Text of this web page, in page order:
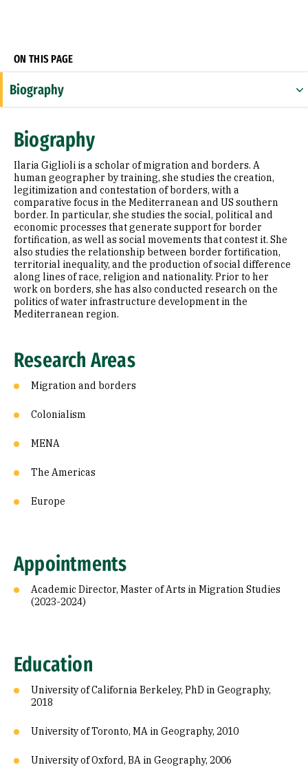
ON THIS PAGE
Biography
Appointments
Education
Prior Experience
Selected Publications
Biography
Ilaria Giglioli is a scholar of migration and borders. A
human geographer by training, she studies the creation,
legitimization and contestation of borders, with a
comparative focus in the Mediterranean and US southern
border. In particular, she studies the social, political and
economic processes that generate support for border
fortification, as well as social movements that contest it. She
also studies the relationship between border fortification,
territorial inequality, and the production of social difference
along lines of race, religion and nationality. Prior to her
work on borders, she has also conducted research on the
politics of water infrastructure development in the
Mediterranean region.
Research Areas
Migration and borders
Colonialism
MENA
The Americas
Europe
Appointments
Academic Director, Master of Arts in Migration Studies
(2023-2024)
Education
University of California Berkeley, PhD in Geography,
2018
University of Toronto, MA in Geography, 2010
University of Oxford, BA in Geography, 2006